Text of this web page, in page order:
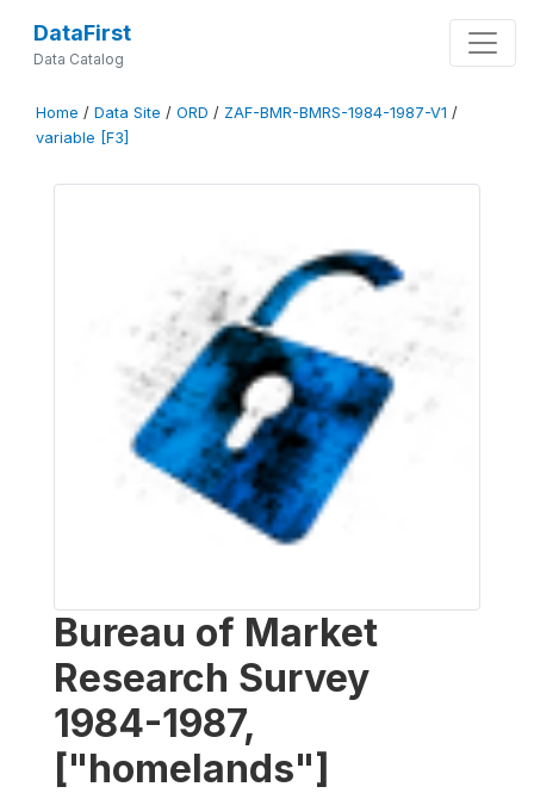
DataFirst
Data Catalog
Home / Data Site / ORD / ZAF-BMR-BMRS-1984-1987-V1 /
variable [F3]
Bureau of Market
Research Survey
1984-1987,
["homelands"]